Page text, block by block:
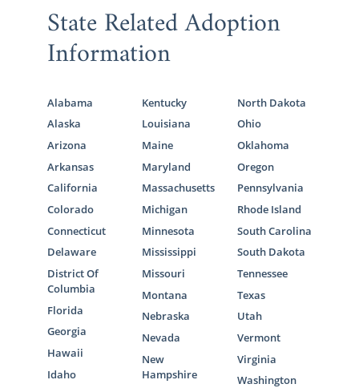
State Related Adoption
Information
Alabama
Alaska
Arizona
Arkansas
California
Colorado
Connecticut
Delaware
District Of
Columbia
Florida
Georgia
Hawaii
Idaho
Kentucky
Louisiana
Maine
Maryland
Massachusetts
Michigan
Minnesota
Mississippi
Missouri
Montana
Nebraska
Nevada
New
Hampshire
North Dakota
Ohio
Oklahoma
Oregon
Pennsylvania
Rhode Island
South Carolina
South Dakota
Tennessee
Texas
Utah
Vermont
Virginia
Washington